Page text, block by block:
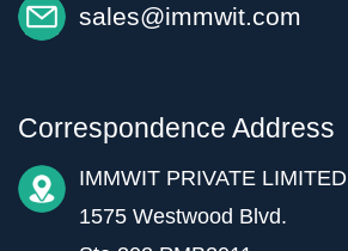
sales@immwit.com
Correspondence Address
IMMWIT PRIVATE LIMITED
1575 Westwood Blvd.